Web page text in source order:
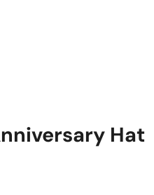
Hat